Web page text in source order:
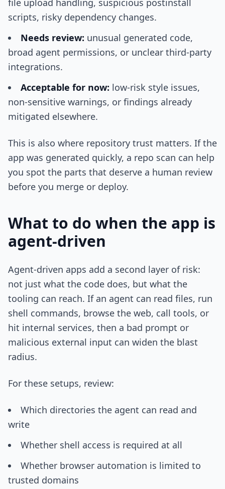
file upload handling, suspicious postinstall
scripts, risky dependency changes.
Needs review: unusual generated code,
broad agent permissions, or unclear third-party
integrations.
Acceptable for now: low-risk style issues,
non-sensitive warnings, or findings already
mitigated elsewhere.
This is also where repository trust matters. If the
app was generated quickly, a repo scan can help
you spot the parts that deserve a human review
before you merge or deploy.
What to do when the app is
agent-driven
Agent-driven apps add a second layer of risk:
not just what the code does, but what the
tooling can reach. If an agent can read files, run
shell commands, browse the web, call tools, or
hit internal services, then a bad prompt or
malicious external input can widen the blast
radius.
For these setups, review:
Which directories the agent can read and
write
Whether shell access is required at all
Whether browser automation is limited to
trusted domains